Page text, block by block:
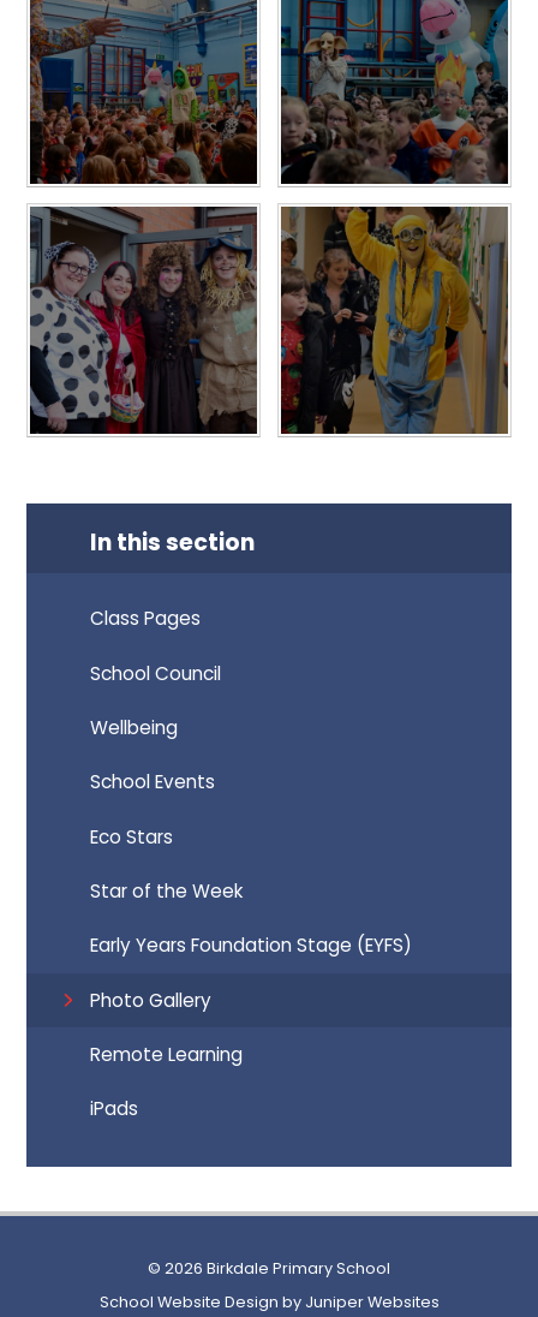
In this section
Class Pages
School Council
Wellbeing
School Events
Eco Stars
Star of the Week
Early Years Foundation Stage (EYFS)
Photo Gallery
Remote Learning
iPads
© 2026 Birkdale Primary School
School Website Design by Juniper Websites